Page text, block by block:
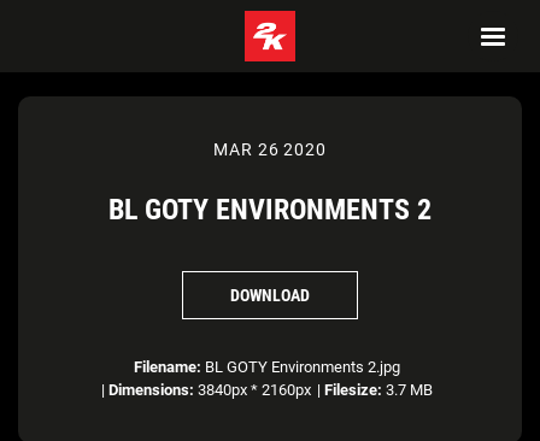
MAR 26 2020
BL GOTY ENVIRONMENTS 2
DOWNLOAD
Filename: BL GOTY Environments 2.jpg
| Dimensions: 3840px * 2160px | Filesize: 3.7 MB